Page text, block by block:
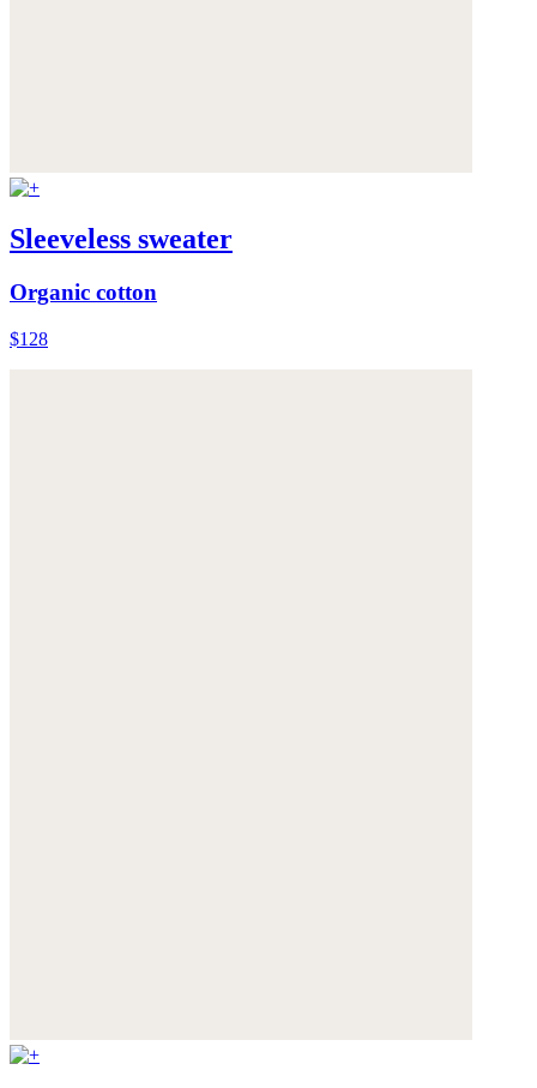
Sleeveless sweater
Organic cotton
$128